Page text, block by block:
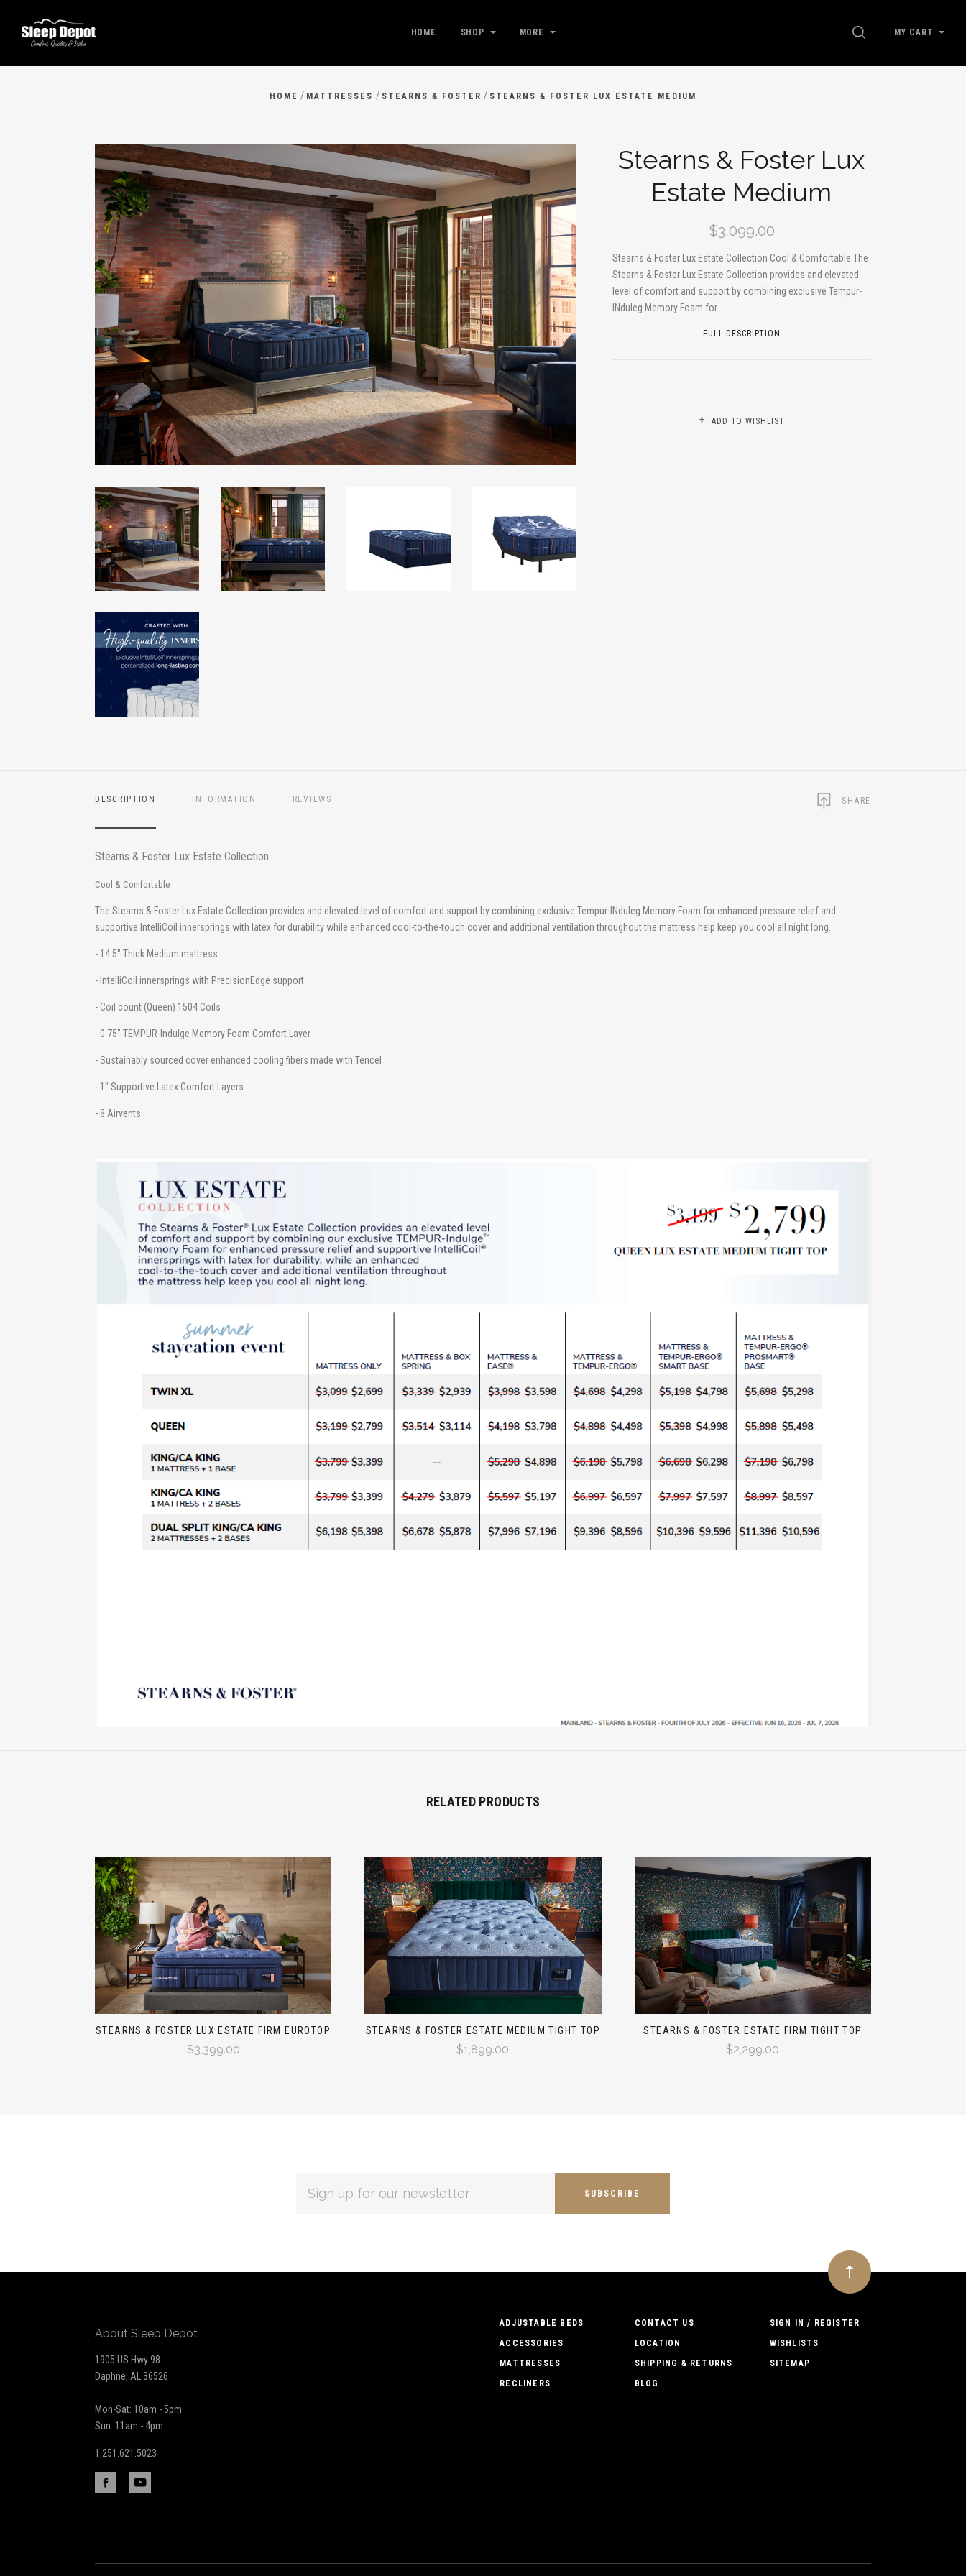
HOME SHOP MORE SEARCHMY CART
HOME / MATTRESSES / STEARNS & FOSTER / STEARNS & FOSTER LUX ESTATE MEDIUM
Stearns & Foster Lux
Estate Medium
$3,099.00
Stearns & Foster Lux Estate Collection Cool & Comfortable The
Stearns & Foster Lux Estate Collection provides and elevated
level of comfort and support by combining exclusive Tempur-
INduleg Memory Foam for...
FULL DESCRIPTION
ADD TO WISHLIST
DESCRIPTION INFORMATION REVIEWS SHARE
Stearns & Foster Lux Estate Collection
Cool & Comfortable
The Stearns & Foster Lux Estate Collection provides and elevated level of comfort and support by combining exclusive Tempur-INduleg Memory Foam for enhanced pressure relief and
supportive IntelliCoil innersprings with latex for durability while enhanced cool-to-the-touch cover and additional ventilation throughout the mattress help keep you cool all night long.
- 14.5" Thick Medium mattress
- IntelliCoil innersprings with PrecisionEdge support
- Coil count (Queen) 1504 Coils
- 0.75" TEMPUR-Indulge Memory Foam Comfort Layer
- Sustainably sourced cover enhanced cooling fibers made with Tencel
- 1" Supportive Latex Comfort Layers
- 8 Airvents
RELATED PRODUCTS
STEARNS & FOSTER LUX ESTATE FIRM EUROTOP
$3,399.00
STEARNS & FOSTER ESTATE MEDIUM TIGHT TOP
$1,899.00
STEARNS & FOSTER ESTATE FIRM TIGHT TOP
$2,299.00
to
newsletter
ADDRESS
About Sleep Depot
1905 US Hwy 98
Daphne, AL 36526
Mon-Sat: 10am - 5pm
Sun: 11am - 4pm
1.251.621.5023
ADJUSTABLE BEDS
ACCESSORIES
MATTRESSES
RECLINERS
CONTACT US
LOCATION
SHIPPING & RETURNS
BLOG
SIGN IN / REGISTER
WISHLISTS
SITEMAP